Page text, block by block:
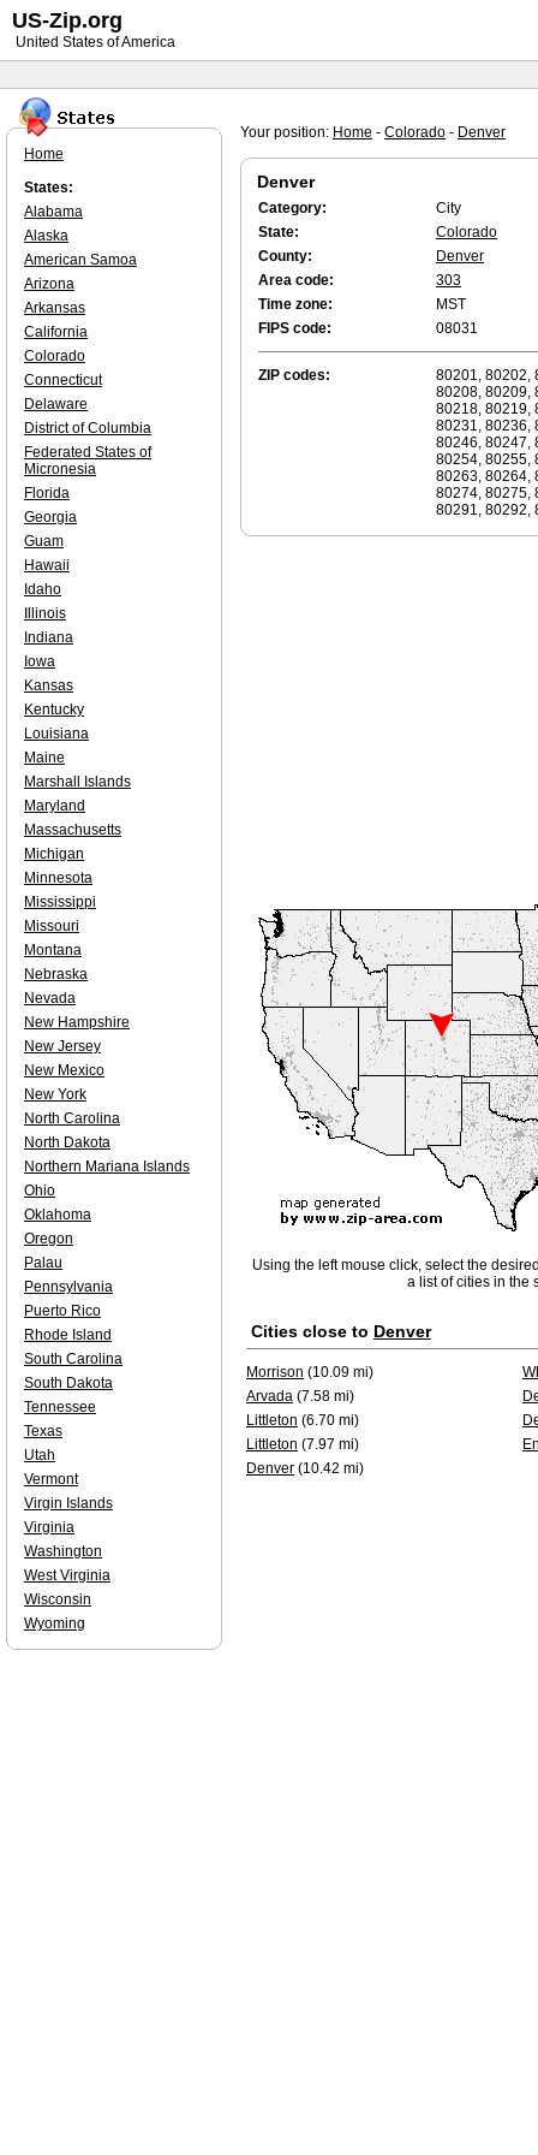
Your position: Home - Colorado - Denver
Denver
Category:
City
State:
Colorado
County:
Denver
Area code:
303
Time zone:
MST
FIPS code:
08031
ZIP codes:
80201, 80202,
80208, 80209,
80218, 80219,
80231, 80236,
80246, 80247,
80254, 80255,
80263, 80264,
80274, 80275,
80291, 80292,
Using the left mouse click, select the
a list of cities in the
Cities close to Denver
Morrison (10.09 mi)
Arvada (7.58 mi)
Littleton (6.70 mi)
Littleton (7.97 mi)
Denver (10.42 mi)
Home
States:
Alabama
Alaska
American Samoa
Arizona
Arkansas
California
Colorado
Connecticut
Delaware
District of Columbia
Federated States of
Micronesia
Florida
Georgia
Guam
Hawaii
Idaho
Illinois
Indiana
Iowa
Kansas
Kentucky
Louisiana
Maine
Marshall Islands
Maryland
Massachusetts
Michigan
Minnesota
Mississippi
Missouri
Montana
Nebraska
Nevada
New Hampshire
New Jersey
New Mexico
New York
North Carolina
North Dakota
Northern Mariana Islands
Ohio
Oklahoma
Oregon
Palau
Pennsylvania
Puerto Rico
Rhode Island
South Carolina
South Dakota
Tennessee
Texas
Utah
Vermont
Virgin Islands
Virginia
Washington
West Virginia
Wisconsin
Wyoming
US-Zip.org
United States of America